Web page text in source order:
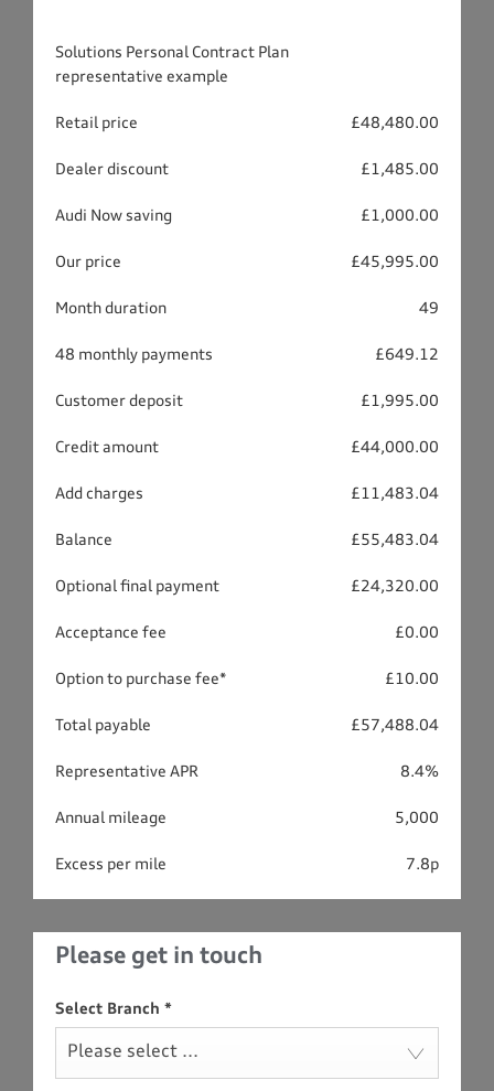
Solutions Personal Contract Plan
representative example
Retail price £48,480.00
Dealer discount £1,485.00
Audi Now saving £1,000.00
Our price £45,995.00
Month duration 49
48 monthly payments £649.12
Customer deposit £1,995.00
Credit amount £44,000.00
Add charges £11,483.04
Balance £55,483.04
Optional final payment £24,320.00
Acceptance fee £0.00
Option to purchase fee* £10.00
Total payable £57,488.04
Representative APR 8.4%
Annual mileage 5,000
Excess per mile 7.8p
Please get in touch
Select Branch *
Please select ...